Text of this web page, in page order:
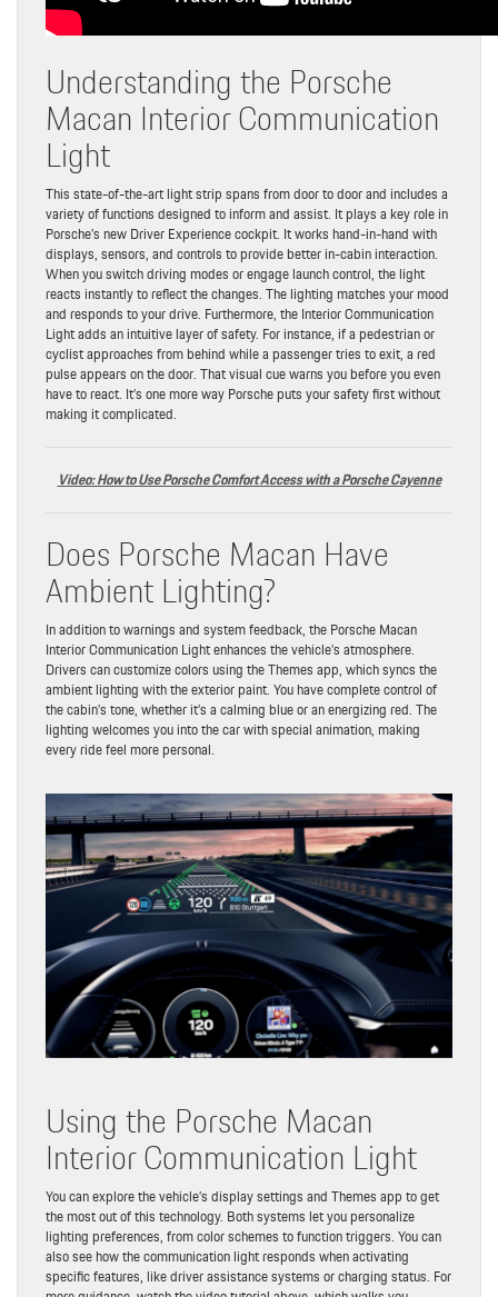
Understanding the Porsche
Macan Interior Communication
Light
This state-of-the-art light strip spans from door to door and includes a
variety of functions designed to inform and assist. It plays a key role in
Porsche’s new Driver Experience cockpit. It works hand-in-hand with
displays, sensors, and controls to provide better in-cabin interaction.
When you switch driving modes or engage launch control, the light
reacts instantly to reflect the changes. The lighting matches your mood
and responds to your drive. Furthermore, the Interior Communication
Light adds an intuitive layer of safety. For instance, if a pedestrian or
cyclist approaches from behind while a passenger tries to exit, a red
pulse appears on the door. That visual cue warns you before you even
have to react. It’s one more way Porsche puts your safety first without
making it complicated.
Video: How to Use Porsche Comfort Access with a Porsche Cayenne
Does Porsche Macan Have
Ambient Lighting?
In addition to warnings and system feedback, the Porsche Macan
Interior Communication Light enhances the vehicle’s atmosphere.
Drivers can customize colors using the Themes app, which syncs the
ambient lighting with the exterior paint. You have complete control of
the cabin’s tone, whether it’s a calming blue or an energizing red. The
lighting welcomes you into the car with special animation, making
every ride feel more personal.
Using the Porsche Macan
Interior Communication Light
You can explore the vehicle’s display settings and Themes app to get
the most out of this technology. Both systems let you personalize
lighting preferences, from color schemes to function triggers. You can
also see how the communication light responds when activating
specific features, like driver assistance systems or charging status. For